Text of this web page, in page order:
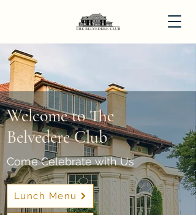
Welcome to The
Belvedere Club
Come Celebrate with Us
Lunch Menu